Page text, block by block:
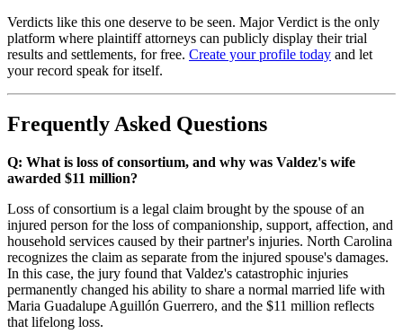
Verdicts like this one deserve to be seen. Major Verdict is the only
platform where plaintiff attorneys can publicly display their trial
results and settlements, for free. Create your profile today and let
your record speak for itself.
Frequently Asked Questions
Q: What is loss of consortium, and why was Valdez's wife
awarded $11 million?
Loss of consortium is a legal claim brought by the spouse of an
injured person for the loss of companionship, support, affection, and
household services caused by their partner's injuries. North Carolina
recognizes the claim as separate from the injured spouse's damages.
In this case, the jury found that Valdez's catastrophic injuries
permanently changed his ability to share a normal married life with
Maria Guadalupe Aguillón Guerrero, and the $11 million reflects
that lifelong loss.